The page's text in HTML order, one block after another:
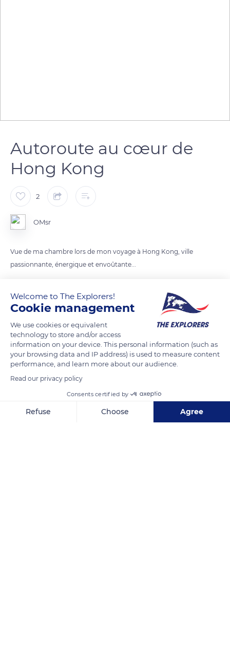
Autoroute au cœur de
Hong Kong
2
OMsr
Vue de ma chambre lors de mon voyage à Hong Kong, ville
passionnante, énergique et envoûtante...
READ MORE TRANSLATE
Tat Tak Ind Bldg 2-12 Kwai Fat Road Kwai Chung NT, Sai Tso Wan, Hong Kong
Welcome to The Explorers!
Cookie management
We use cookies or equivalent
technology to store and/or access
information on your device. This personal information (such as
your browsing data and IP address) is used to measure content
performance, and learn more about our audience.
Read our privacy policy
Consents certified by
Refuse Choose Agree